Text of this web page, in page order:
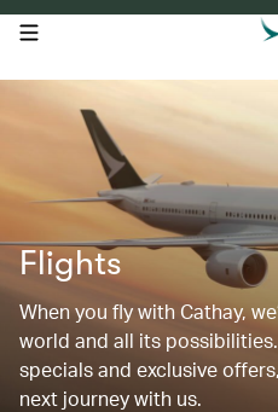
open navigation menu
Flights
When you fly with Cathay,
world and all its
specials and exclusive
next journey with us.